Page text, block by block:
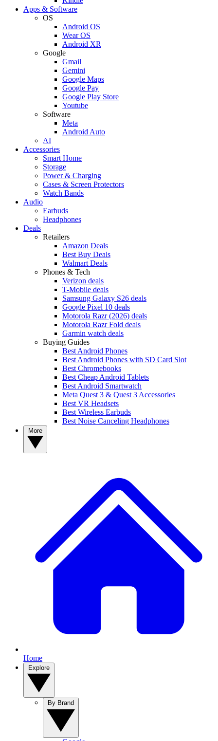
Apps & Software
OS
Android OS
Wear OS
Android XR
Google
Gmail
Gemini
Google Maps
Google Pay
Google Play Store
Youtube
Software
Meta
Android Auto
AI
Accessories
Smart Home
Storage
Power & Charging
Cases & Screen Protectors
Watch Bands
Audio
Earbuds
Headphones
Deals
Retailers
Amazon Deals
Best Buy Deals
Walmart Deals
Phones & Tech
Verizon deals
T-Mobile deals
Samsung Galaxy S26 deals
Google Pixel 10 deals
Motorola Razr (2026) deals
Motorola Razr Fold deals
Garmin watch deals
Buying Guides
Best Android Phones
Best Android Phones with SD Card Slot
Best Chromebooks
Best Cheap Android Tablets
Best Android Smartwatch
Meta Quest 3 & Quest 3 Accessories
Best VR Headsets
Best Wireless Earbuds
Best Noise Canceling Headphones
Home